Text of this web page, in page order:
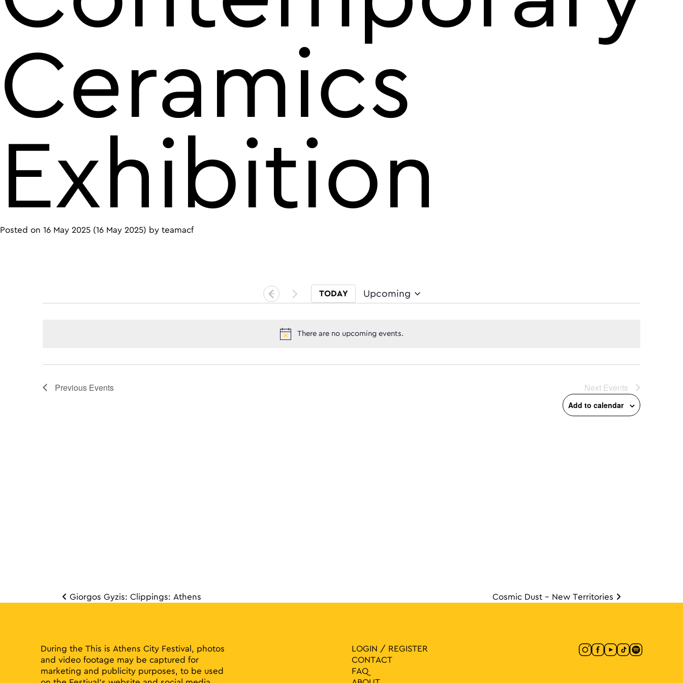
Ceramics
Exhibition
Posted on 16 May 2025 (16 May 2025) by teamacf
There are no upcoming events.
TODAY Upcoming
Select date.
Previous Events Next Events
Add to calendar
Post navigation
Giorgos Gyzis: Clippings: Athens Cosmic Dust – New Territories
During the This is Athens City Festival, photos
and video footage may be captured for
marketing and publicity purposes, to be used
LOGIN / REGISTER
CONTACT
FAQ